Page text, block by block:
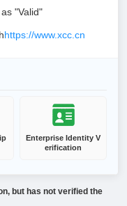
"Valid"
https://www.xcc.cn
Enterprise Identity V
erification
but has not verified the